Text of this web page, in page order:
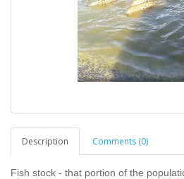
Description Comments (0)
Fish stock - that portion of the